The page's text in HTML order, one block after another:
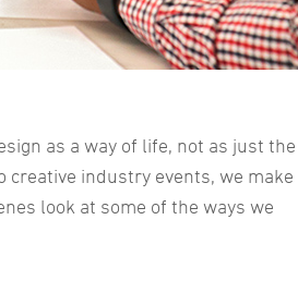
as a way of life, not as just the
industry events, we make
look at some of the ways we